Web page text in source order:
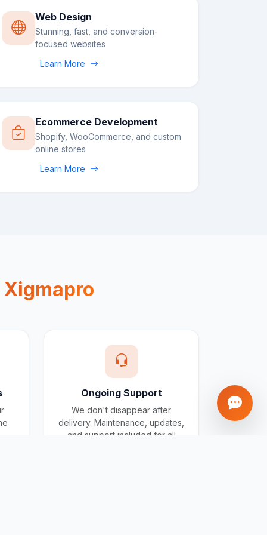
Web Design
Stunning, fast, and conversion-
focused websites
Learn More
Ecommerce Development
Shopify, WooCommerce, and custom
online stores
Learn More
Xigmapro
Ongoing Support
We don't disappear after
delivery. Maintenance, updates,
and support included for all